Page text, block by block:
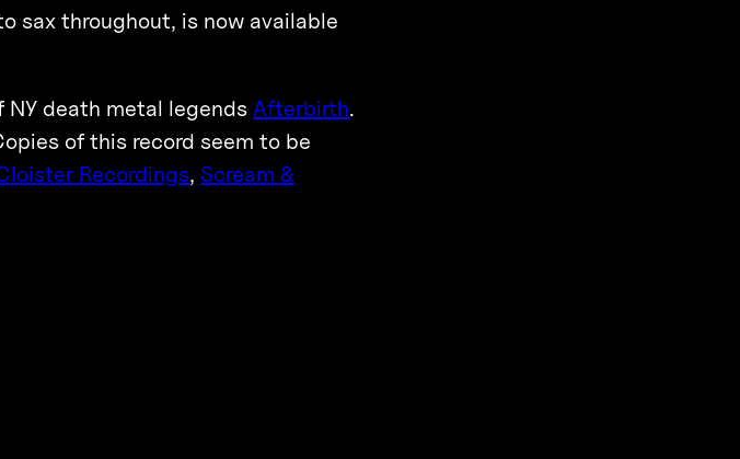
sax throughout, is now available
death metal legends Afterbirth.
of this record seem to be
Recordings, Scream &